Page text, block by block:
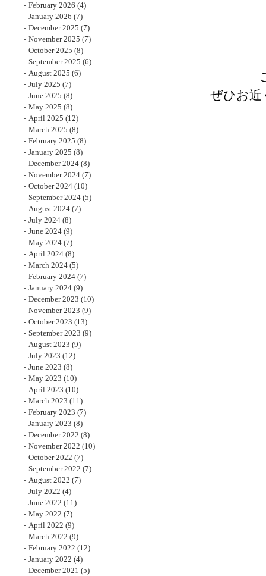
ぜひお近
February 2026 (4)
January 2026 (7)
December 2025 (7)
November 2025 (7)
October 2025 (8)
September 2025 (6)
August 2025 (6)
July 2025 (7)
June 2025 (8)
May 2025 (8)
April 2025 (12)
March 2025 (8)
February 2025 (8)
January 2025 (8)
December 2024 (8)
November 2024 (7)
October 2024 (10)
September 2024 (5)
August 2024 (7)
July 2024 (8)
June 2024 (9)
May 2024 (7)
April 2024 (8)
March 2024 (5)
February 2024 (7)
January 2024 (9)
December 2023 (10)
November 2023 (9)
October 2023 (13)
September 2023 (9)
August 2023 (9)
July 2023 (12)
June 2023 (8)
May 2023 (10)
April 2023 (10)
March 2023 (11)
February 2023 (7)
January 2023 (8)
December 2022 (8)
November 2022 (10)
October 2022 (7)
September 2022 (7)
August 2022 (7)
July 2022 (4)
June 2022 (11)
May 2022 (7)
April 2022 (9)
March 2022 (9)
February 2022 (12)
January 2022 (4)
December 2021 (5)